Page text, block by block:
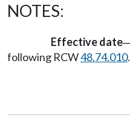
NOTES:
Effective date
following RCW48.74.010.